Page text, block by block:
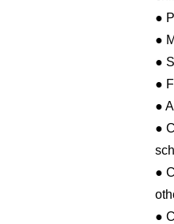
●
●
●
●
●
●
●
●